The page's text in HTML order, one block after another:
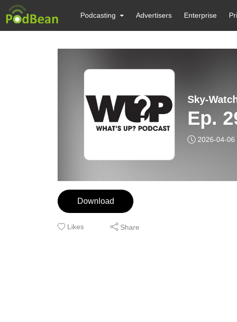
Podcasting Advertisers Enterprise
Sky-
Ep.
2026-04-06
Download
Likes Share